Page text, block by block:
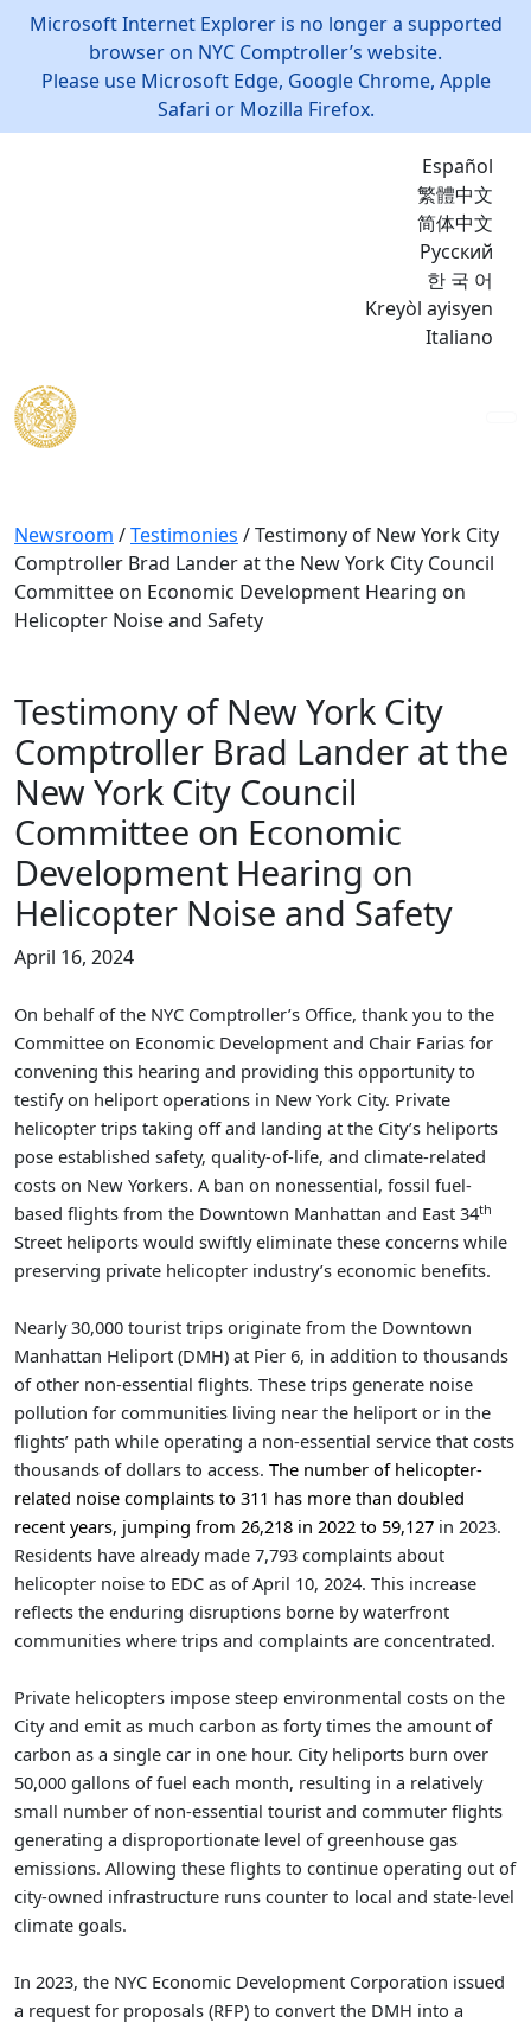
Microsoft Internet Explorer is no longer a supported
browser on NYC Comptroller’s website.
Please use Microsoft Edge, Google Chrome, Apple
Safari or Mozilla Firefox.
Español
繁體中文
简体中文
Русский
한 국 어
Kreyòl ayisyen
Italiano
Newsroom /Testimonies /Testimony of New York City
Comptroller Brad Lander at the New York City Council
Committee on Economic Development Hearing on
Helicopter Noise and Safety
Testimony of New York City
Comptroller Brad Lander at the
New York City Council
Committee on Economic
Development Hearing on
Helicopter Noise and Safety
April 16, 2024
On behalf of the NYC Comptroller’s Office, thank you to the
Committee on Economic Development and Chair Farias for
convening this hearing and providing this opportunity to
testify on heliport operations in New York City. Private
helicopter trips taking off and landing at the City’s heliports
pose established safety, quality-of-life, and climate-related
costs on New Yorkers. A ban on nonessential, fossil fuel-
based flights from the Downtown Manhattan and East 34th
Street heliports would swiftly eliminate these concerns while
preserving private helicopter industry’s economic benefits.
Nearly 30,000 tourist trips originate from the Downtown
Manhattan Heliport (DMH) at Pier 6, in addition to thousands
of other non-essential flights. These trips generate noise
pollution for communities living near the heliport or in the
flights’ path while operating a non-essential service that costs
thousands of dollars to access. The number of helicopter-
related noise complaints to 311 has more than doubled
recent years, jumping from 26,218 in 2022 to 59,127 in 2023.
Residents have already made 7,793 complaints about
helicopter noise to EDC as of April 10, 2024. This increase
reflects the enduring disruptions borne by waterfront
communities where trips and complaints are concentrated.
Private helicopters impose steep environmental costs on the
City and emit as much carbon as forty times the amount of
carbon as a single car in one hour. City heliports burn over
50,000 gallons of fuel each month, resulting in a relatively
small number of non-essential tourist and commuter flights
generating a disproportionate level of greenhouse gas
emissions. Allowing these flights to continue operating out of
city-owned infrastructure runs counter to local and state-level
climate goals.
In 2023, the NYC Economic Development Corporation issued
a request for proposals (RFP) to convert the DMH into a